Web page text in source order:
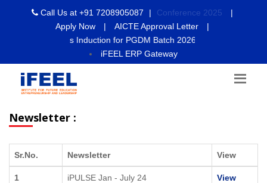
Call Us at +91 7208905087 | Conference 2025
|
Apply Now
| AICTE Approval Letter
|
2026- Students Induction for PGDM Batch 2026-28 will commence
iFEEL ERP Gateway
Newsletter :
Sr.No. Newsletter View
1 iPULSE Jan - July 24 View